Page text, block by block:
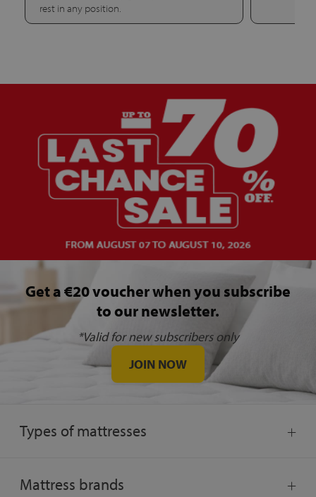
rest in any position.
Get a €20 voucher when you subscribe
to our newsletter.
*Valid for new subscribers only
JOIN NOW
Types of mattresses
Mattress brands